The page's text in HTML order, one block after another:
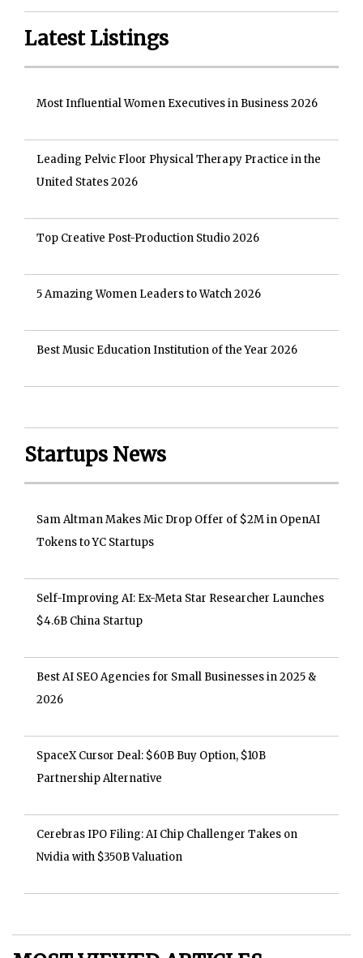
Latest Listings
Most Influential Women Executives in Business 2026
Leading Pelvic Floor Physical Therapy Practice in the
United States 2026
Top Creative Post-Production Studio 2026
5 Amazing Women Leaders to Watch 2026
Best Music Education Institution of the Year 2026
Startups News
Sam Altman Makes Mic Drop Offer of $2M in OpenAI
Tokens to YC Startups
Self-Improving AI: Ex-Meta Star Researcher Launches
$4.6B China Startup
Best AI SEO Agencies for Small Businesses in 2025 &
2026
SpaceX Cursor Deal: $60B Buy Option, $10B
Partnership Alternative
Cerebras IPO Filing: AI Chip Challenger Takes on
Nvidia with $350B Valuation